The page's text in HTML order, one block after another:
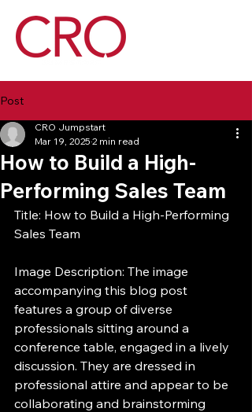
Post
How to Build a High-
Performing Sales Team
CRO Jumpstart
Mar 19, 2025 2 min read
Title: How to Build a High-Performing
Sales Team
Image Description: The image
accompanying this blog post
features a group of diverse
professionals sitting around a
conference table, engaged in a lively
discussion. They are dressed in
professional attire and appear to be
collaborating and brainstorming